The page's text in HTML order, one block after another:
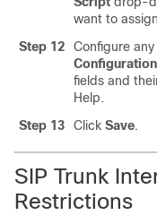
want to
Step 12
Configure
Configuration
fields and
Help.
Step 13
Click Save.
SIP Trunk
Restrictions